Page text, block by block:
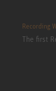
Recording
The first